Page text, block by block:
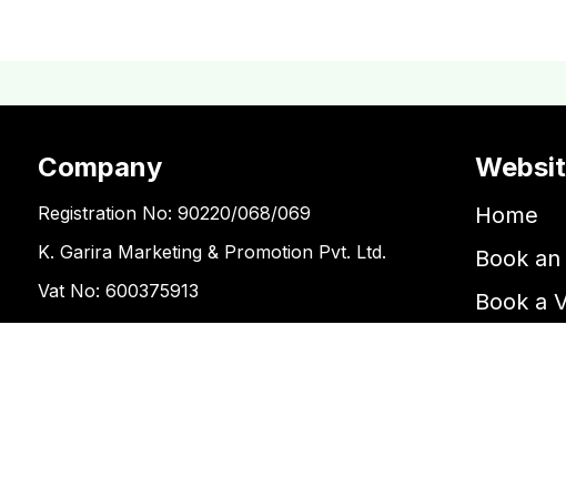
Company
Registration No: 90220/068/069
K. Garira Marketing & Promotion Pvt. Ltd.
Vat No: 600375913
Home
Book
Book a